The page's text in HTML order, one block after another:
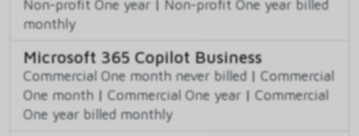
Non-profit One year
Non-profit One year billed
monthly
Microsoft 365 Copilot Business
Commercial One month never billed | Commercial
One month | Commercial One year | Commercial
One year billed monthly